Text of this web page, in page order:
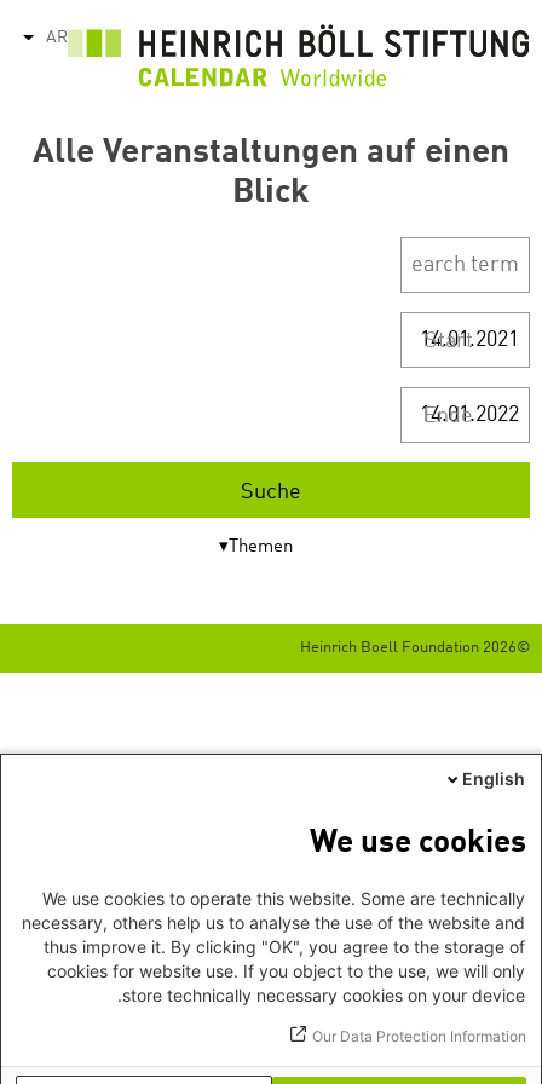
إلى
AR
Alle Veranstaltungen auf einen
Blick
Start
Ende
Themen
©2026 Heinrich Boell Foundation
English
We use cookies
We use cookies to operate this website. Some are technically
necessary, others help us to analyse the use of the website and
thus improve it. By clicking "OK", you agree to the storage of
cookies for website use. If you object to the use, we will only
store technically necessary cookies on your device.
Our Data Protection Information